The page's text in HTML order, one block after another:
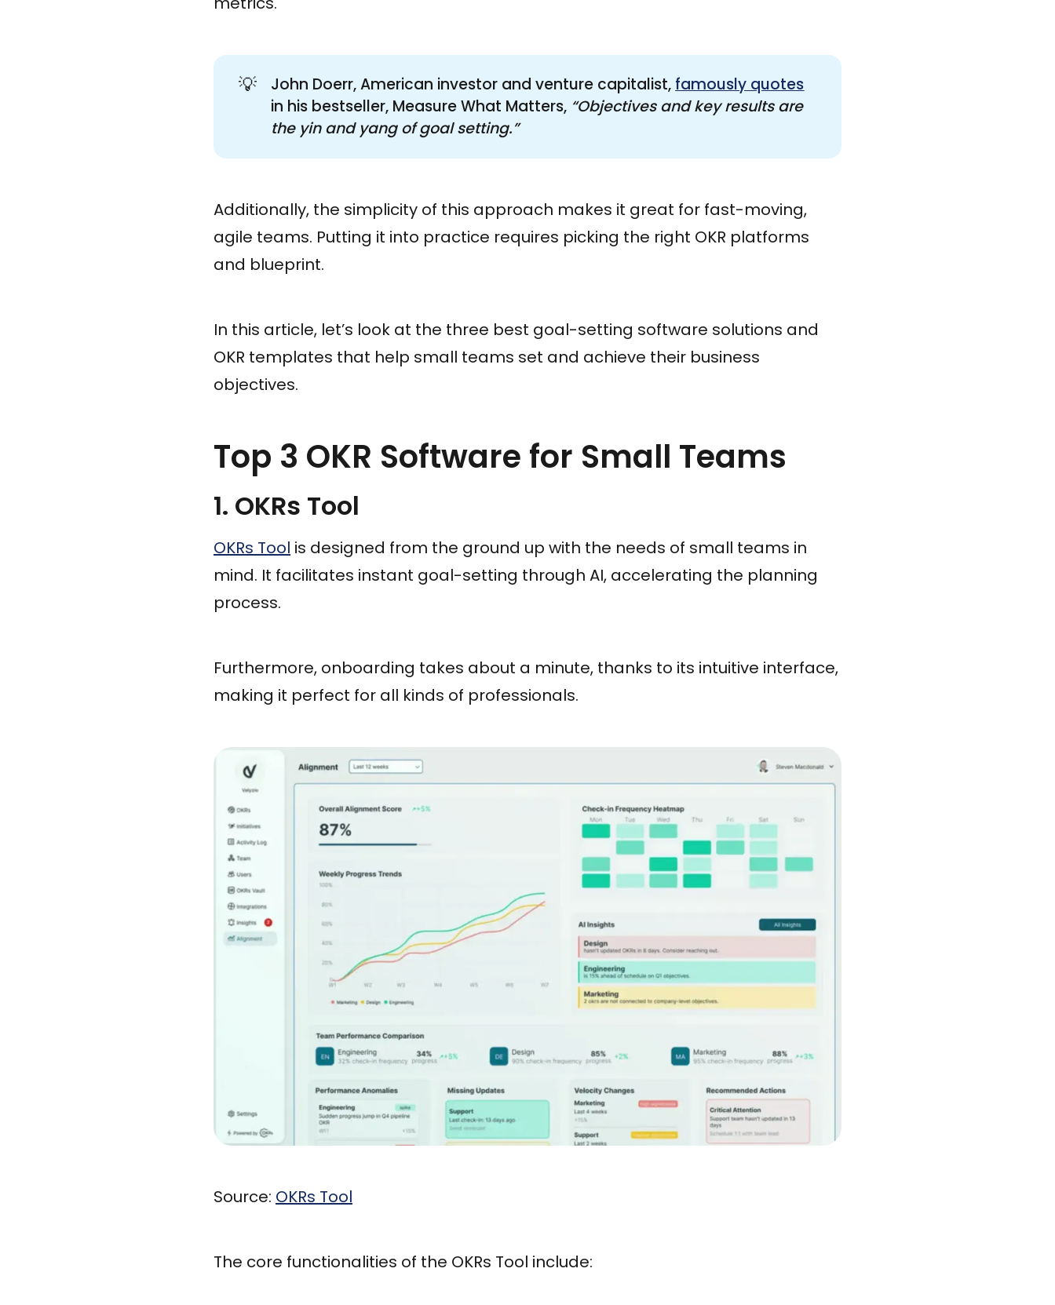
💡 John Doerr, American investor and venture capitalist, famously quotes
in his bestseller, Measure What Matters, “Objectives and key results are
the yin and yang of goal setting.”
Additionally, the simplicity of this approach makes it great for fast-moving,
agile teams. Putting it into practice requires picking the right OKR platforms
and blueprint.
In this article, let’s look at the three best goal-setting software solutions and
OKR templates that help small teams set and achieve their business
objectives.
Top 3 OKR Software for Small Teams
1. OKRs Tool
OKRs Tool is designed from the ground up with the needs of small teams in
mind. It facilitates instant goal-setting through AI, accelerating the planning
process.
Furthermore, onboarding takes about a minute, thanks to its intuitive interface,
making it perfect for all kinds of professionals.
Source: OKRs Tool
The core functionalities of the OKRs Tool include: